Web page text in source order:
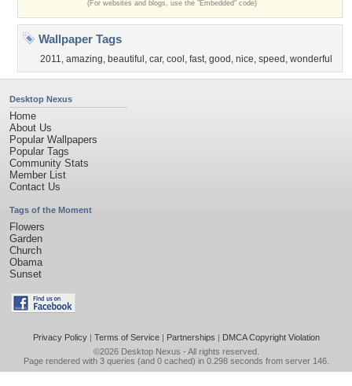
(For websites and blogs, use the "Embedded" code)
Wallpaper Tags
2011, amazing, beautiful , car, cool , fast, good , nice, speed , wonderful
Desktop Nexus
Home
About Us
Popular Wallpapers
Popular Tags
Community Stats
Member List
Contact Us
Tags of the Moment
Flowers
Garden
Church
Obama
Sunset
Privacy Policy| Terms of Service| Partnerships | DMCA Copyright Violation
©2026 Desktop Nexus - All rights reserved.
Page rendered with 3 queries (and 0 cached) in 0.298 seconds from server 146.